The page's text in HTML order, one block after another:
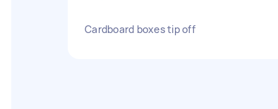
Cardboard boxes tip off